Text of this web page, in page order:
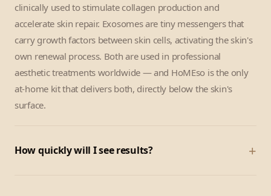
clinically used to stimulate collagen production and
accelerate skin repair. Exosomes are tiny messengers that
carry growth factors between skin cells, activating the skin's
own renewal process. Both are used in professional
aesthetic treatments worldwide — and HoMEso is the only
at-home kit that delivers both, directly below the skin's
surface.
How quickly will I see results? +